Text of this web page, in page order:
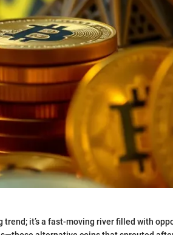
it’s a fast-moving river filled with